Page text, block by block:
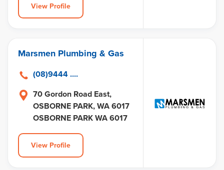
View Profile
Marsmen Plumbing & Gas
70 Gordon Road East,
OSBORNE PARK, WA 6017
OSBORNE PARK WA 6017
(08)9444 ....
View Profile